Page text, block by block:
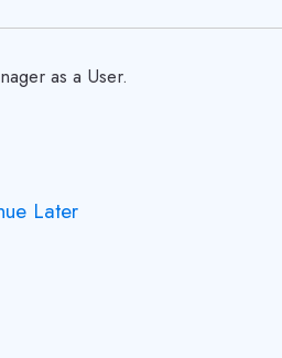
as a User.
Later